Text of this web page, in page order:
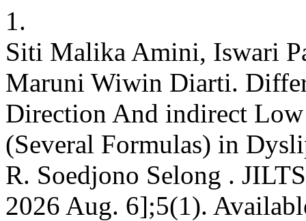
1.
Siti Malika Amini, Iswari
Maruni Wiwin Diarti.
Direction And indirect
(Several Formulas) in
R. Soedjono Selong .
2026 Aug. 6];5(1).